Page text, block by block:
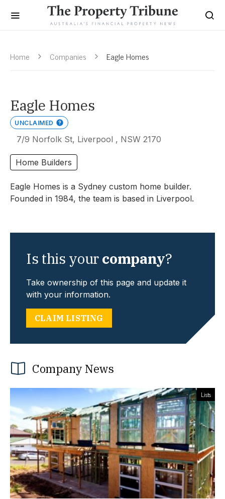
Home Companies Eagle Homes
Eagle Homes
UNCLAIMED
7/9 Norfolk St, Liverpool , NSW 2170
Home Builders
Eagle Homes is a Sydney custom home builder.
Founded in 1984, the team is based in Liverpool.
Is this yourcompany?
Take ownership of this page and update it
with your information.
CLAIM LISTING
Company News
Lists